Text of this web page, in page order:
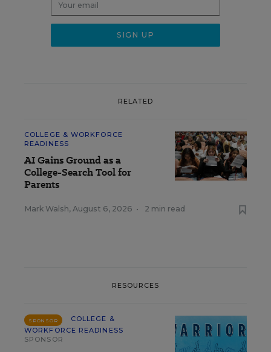
RELATED
COLLEGE & WORKFORCE
READINESS
AI Gains Ground as a
College-Search Tool for
Parents
Mark Walsh, August 6, 2026 • 2 min read
RESOURCES
SPONSOR
COLLEGE &
WORKFORCE READINESS
SPONSOR